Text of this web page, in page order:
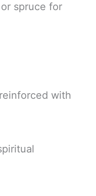
spruce for
with